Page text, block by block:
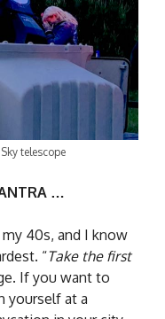
telescope
…
40s, and I know
“Take the first
If you want to
yourself at a